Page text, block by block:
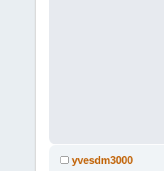
yvesdm3000